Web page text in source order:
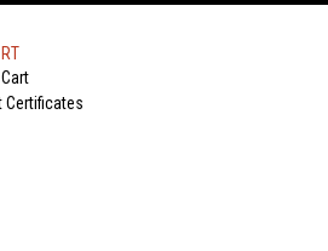
Certificates